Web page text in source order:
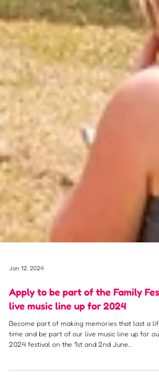
Jan 12, 2024
Apply to be part of the Family Fest
live music line up for 2024
time and be part of our live music line up for our